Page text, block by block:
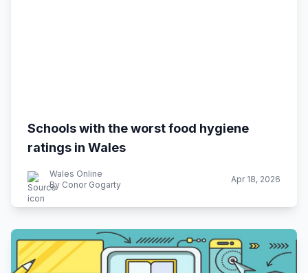
Schools with the worst food hygiene
ratings in Wales
Wales Online
By Conor Gogarty
Apr 18, 2026